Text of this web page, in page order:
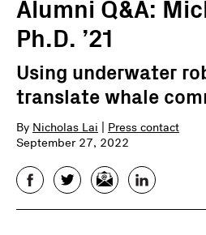
Alumni Q&A:
Ph.D. ’21
Using underwater
translate whale
By Nicholas Lai | Press contact
September 27, 2022
FacebookTwitterEmail LinkedIn